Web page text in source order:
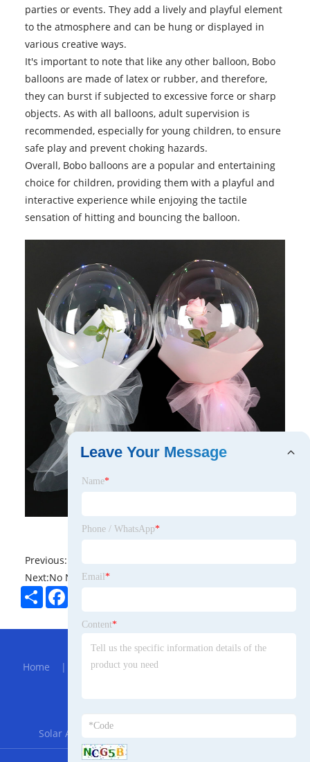
parties or events. They add a lively and playful element
to the atmosphere and can be hung or displayed in
various creative ways.
It's important to note that like any other balloon, Bobo
balloons are made of latex or rubber, and therefore,
they can burst if subjected to excessive force or sharp
objects. As with all balloons, adult supervision is
recommended, especially for young children, to ensure
safe play and prevent choking hazards.
Overall, Bobo balloons are a popular and entertaining
choice for children, providing them with a playful and
interactive experience while enjoying the tactile
sensation of hitting and bouncing the balloon.
Previous:
Next:No News
ShareFacebook
Hot Menu
Home | About Us|Products
Solar Agriculture Mounting System
Leave Your Message
Name*
Phone / WhatsApp*
Email *
Content*